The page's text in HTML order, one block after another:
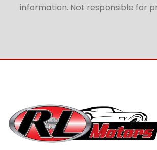
information. Not responsible for